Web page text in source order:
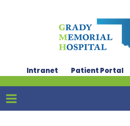
Intranet Patient Portal